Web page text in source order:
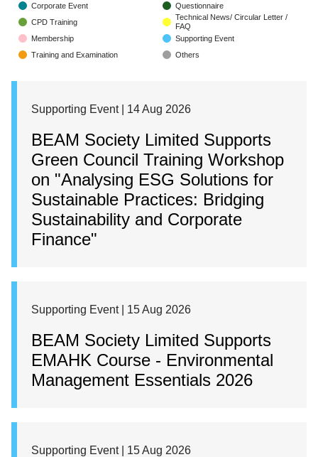
Corporate Event
CPD Training
Membership
Training and Examination
Questionnaire
Technical News/ Circular Letter /
FAQ
Supporting Event
Others
Supporting Event | 14 Aug 2026
BEAM Society Limited Supports
Green Council Training Workshop
on "Analysing ESG Solutions for
Sustainable Practices: Bridging
Sustainability and Corporate
Finance"
Supporting Event | 15 Aug 2026
BEAM Society Limited Supports
EMAHK Course - Environmental
Management Essentials 2026
Supporting Event | 15 Aug 2026